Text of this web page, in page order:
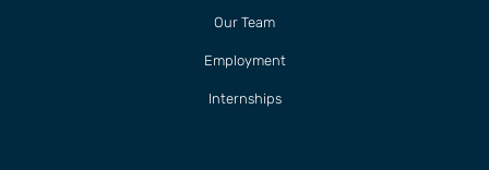
Our Team
Employment
Internships